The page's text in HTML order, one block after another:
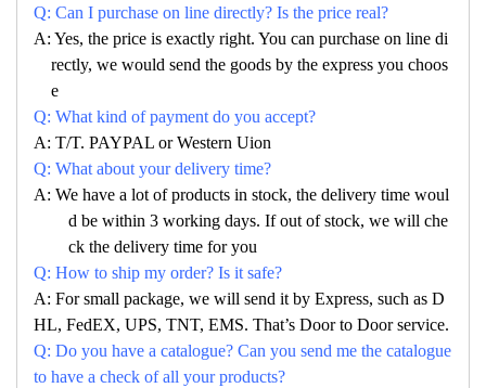
Q: Can I purchase on line directly? Is the price real?
A: Yes, the price is exactly right. You can purchase on line di
rectly, we would send the goods by the express you choos
e
Q: What kind of payment do you accept?
A: T/T. PAYPAL or Western Uion
Q: What about your delivery time?
A: We have a lot of products in stock, the delivery time woul
d be within 3 working days. If out of stock, we will che
ck the delivery time for you
Q: How to ship my order? Is it safe?
A: For small package, we will send it by Express, such as D
HL, FedEX, UPS, TNT, EMS. That’s Door to Door service.
Q: Do you have a catalogue? Can you send me the catalogue
to have a check of all your products?